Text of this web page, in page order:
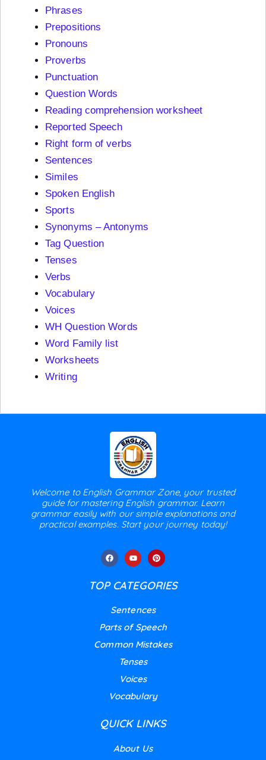
Phrases
Prepositions
Pronouns
Proverbs
Punctuation
Question Words
Reading comprehension worksheet
Reported Speech
Right form of verbs
Sentences
Similes
Spoken English
Sports
Synonyms – Antonyms
Tag Question
Tenses
Verbs
Vocabulary
Voices
WH Question Words
Word Family list
Worksheets
Writing
Welcome to English Grammar Zone, your trusted
guide for mastering English grammar. Learn
grammar easily with our simple explanations and
practical examples. Start your journey today!
TOP CATEGORIES
Sentences
Parts of Speech
Common Mistakes
Tenses
Voices
Vocabulary
QUICK LINKS
About Us